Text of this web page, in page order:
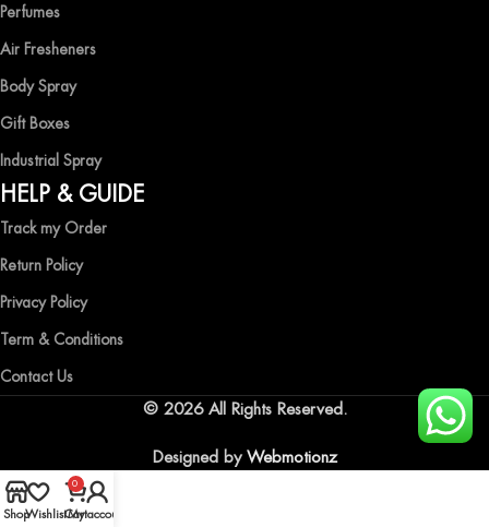
Perfumes
Air Fresheners
Body Spray
Gift Boxes
Industrial Spray
HELP & GUIDE
Track my Order
Return Policy
Privacy Policy
Term & Conditions
Contact Us
© 2026 All Rights Reserved.
Designed by Webmotionz
ShopWishlist
0
Cart
My account